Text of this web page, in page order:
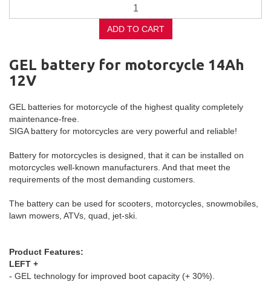
ADD TO CART
GEL battery for motorcycle 14Ah
12V
GEL batteries for motorcycle of the highest quality completely
maintenance-free.
SIGA battery for motorcycles are very powerful and reliable!
Battery for motorcycles is designed, that it can be installed on
motorcycles well-known manufacturers. And that meet the
requirements of the most demanding customers.
The battery can be used for scooters, motorcycles, snowmobiles,
lawn mowers, ATVs, quad, jet-ski.
Product Features:
LEFT +
- GEL technology for improved boot capacity (+ 30%).